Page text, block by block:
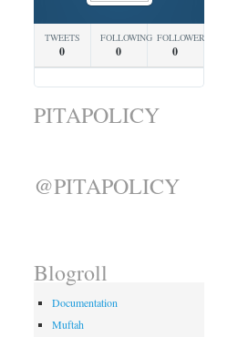
TWEETS
0
FOLLOWING
0
FOLLOWERS
0
PITAPOLICY
@PITAPOLICY
Blogroll
Documentation
Muftah